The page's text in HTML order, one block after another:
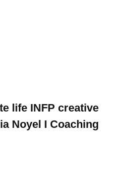
life INFP creative
Noyel I Coaching